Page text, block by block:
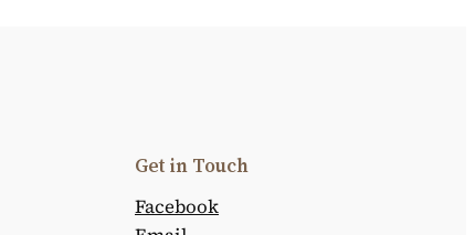
Get in Touch
Facebook